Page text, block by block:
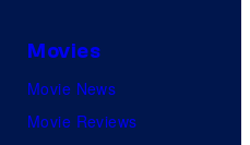
Movies
Movie News
Movie Reviews